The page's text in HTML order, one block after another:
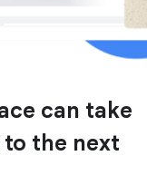
can take
the next